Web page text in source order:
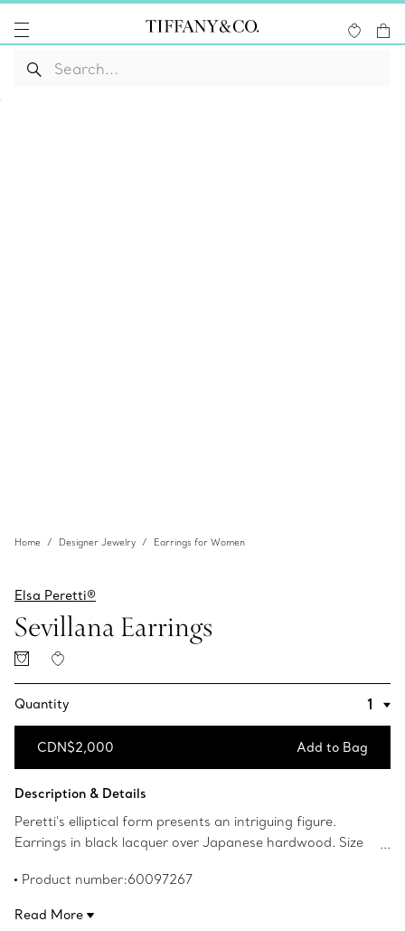
Home Designer Jewelry Earrings for Women
Elsa Peretti®
Sevillana Earrings
Quantity
CDN$2,000 Add to Bag
Description & Details
Peretti's elliptical form presents an intriguing figure.
Earrings in black lacquer over Japanese hardwood. Size
Peretti Foundation.
Product number:60097267
Read More